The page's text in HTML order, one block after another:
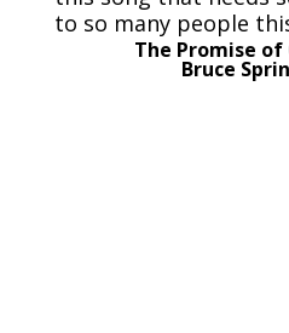
to so many people
The Promise
Bruce